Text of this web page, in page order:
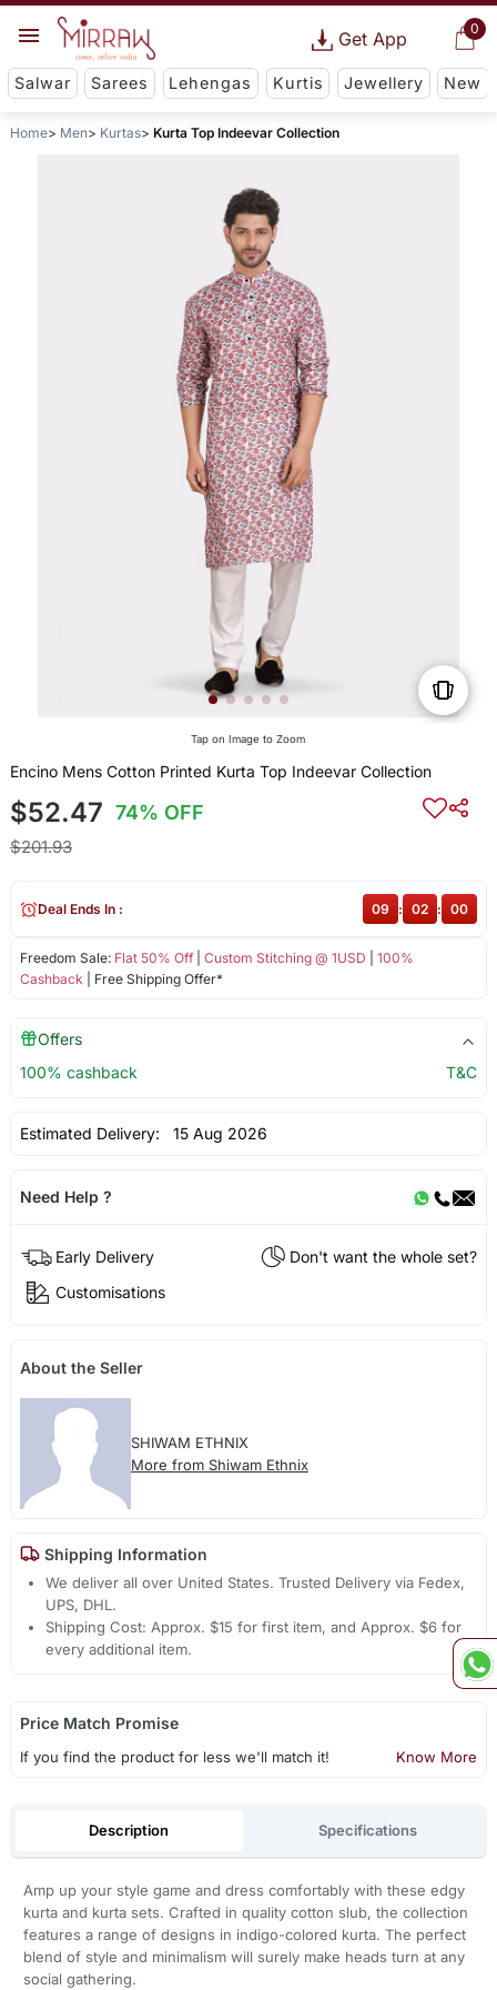
0
Get App
Salwar Sarees Lehengas Kurtis Jewellery New
Home Men Kurtas Kurta Top Indeevar Collection
Tap on Image to Zoom
Encino Mens Cotton Printed Kurta Top Indeevar Collection
$52.47 74% OFF
$201.93
Freedom Sale: Flat 50% Off| Custom Stitching @ 1USD
100%
Cashback | Free Shipping Offer*
Deal Ends In : 09 : 02 : 00
Offers
100% cashback
T&C
Estimated Delivery: 15 Aug 2026
Need Help ?
Early Delivery
Don't want the whole set?
Customisations
About the Seller
SHIWAM ETHNIX
More from Shiwam Ethnix
Shipping Information
We deliver all over United States. Trusted Delivery via Fedex,
UPS, DHL.
Shipping Cost: Approx. $15 for first item, and Approx. $6 for
every additional item.
Price Match Promise
If you find the product for less we'll match it! Know More
Description Specifications
Amp up your style game and dress comfortably with these edgy
kurta and kurta sets. Crafted in quality cotton slub, the collection
features a range of designs in indigo-colored kurta. The perfect
blend of style and minimalism will surely make heads turn at any
social gathering.